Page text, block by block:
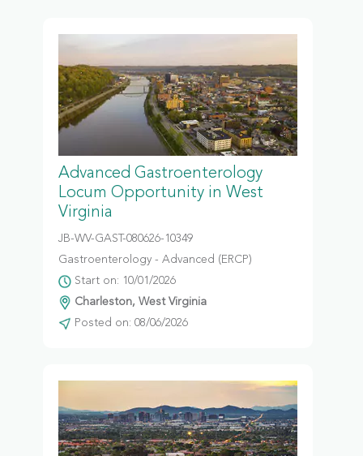
Advanced Gastroenterology
Locum Opportunity in West
Virginia
JB-WV-GAST-080626-10349
Gastroenterology - Advanced (ERCP)
Start on: 10/01/2026
Charleston, West Virginia
Posted on: 08/06/2026